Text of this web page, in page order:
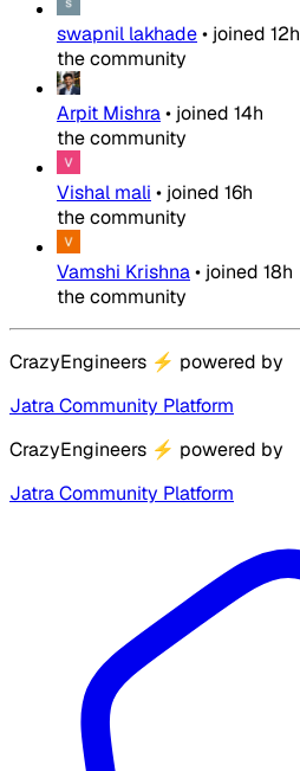
swapnil lakhade• joined 12h
the community
Arpit Mishra• joined 14h
the community
Vishal mali • joined 16h
the community
Vamshi Krishna• joined 18h
the community
CrazyEngineers ⚡ powered by
Jatra Community Platform
CrazyEngineers ⚡ powered by
Jatra Community Platform